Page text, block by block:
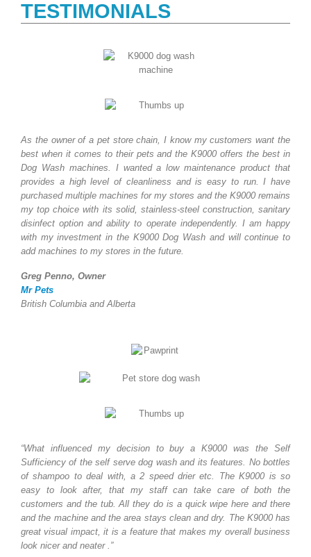
TESTIMONIALS
As the owner of a pet store chain, I know my customers want the
best when it comes to their pets and the K9000 offers the best in
Dog Wash machines. I wanted a low maintenance product that
provides a high level of cleanliness and is easy to run. I have
purchased multiple machines for my stores and the K9000 remains
my top choice with its solid, stainless-steel construction, sanitary
disinfect option and ability to operate independently. I am happy
with my investment in the K9000 Dog Wash and will continue to
add machines to my stores in the future.
Greg Penno, Owner
Mr Pets
British Columbia and Alberta
“What influenced my decision to buy a K9000 was the Self
Sufficiency of the self serve dog wash and its features. No bottles
of shampoo to deal with, a 2 speed drier etc. The K9000 is so
easy to look after, that my staff can take care of both the
customers and the tub. All they do is a quick wipe here and there
and the machine and the area stays clean and dry. The K9000 has
great visual impact, it is a feature that makes my overall business
look nicer and neater .”